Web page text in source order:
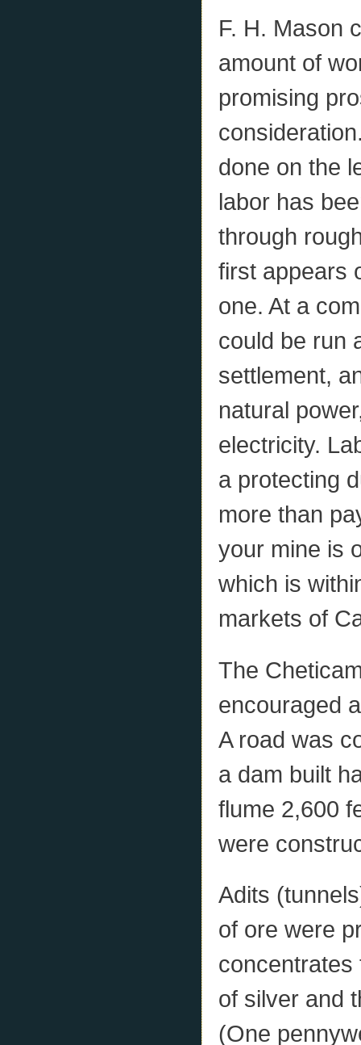
F. H. Mason
amount of
promising
done on the
labor has
through
first appears
one. At a
could be run
settlement,
natural
electricity.
a protecting
more than
your mine is
which is
markets of
The
encouraged
A road was
a dam built
flume 2,600
were
Adits
of ore were
concentrates
of silver and
(One